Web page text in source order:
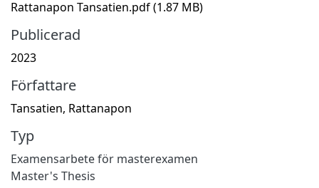
Rattanapon Tansatien.pdf(1.87 MB)
Publicerad
2023
Författare
Tansatien, Rattanapon
Typ
Examensarbete för masterexamen
Master's Thesis